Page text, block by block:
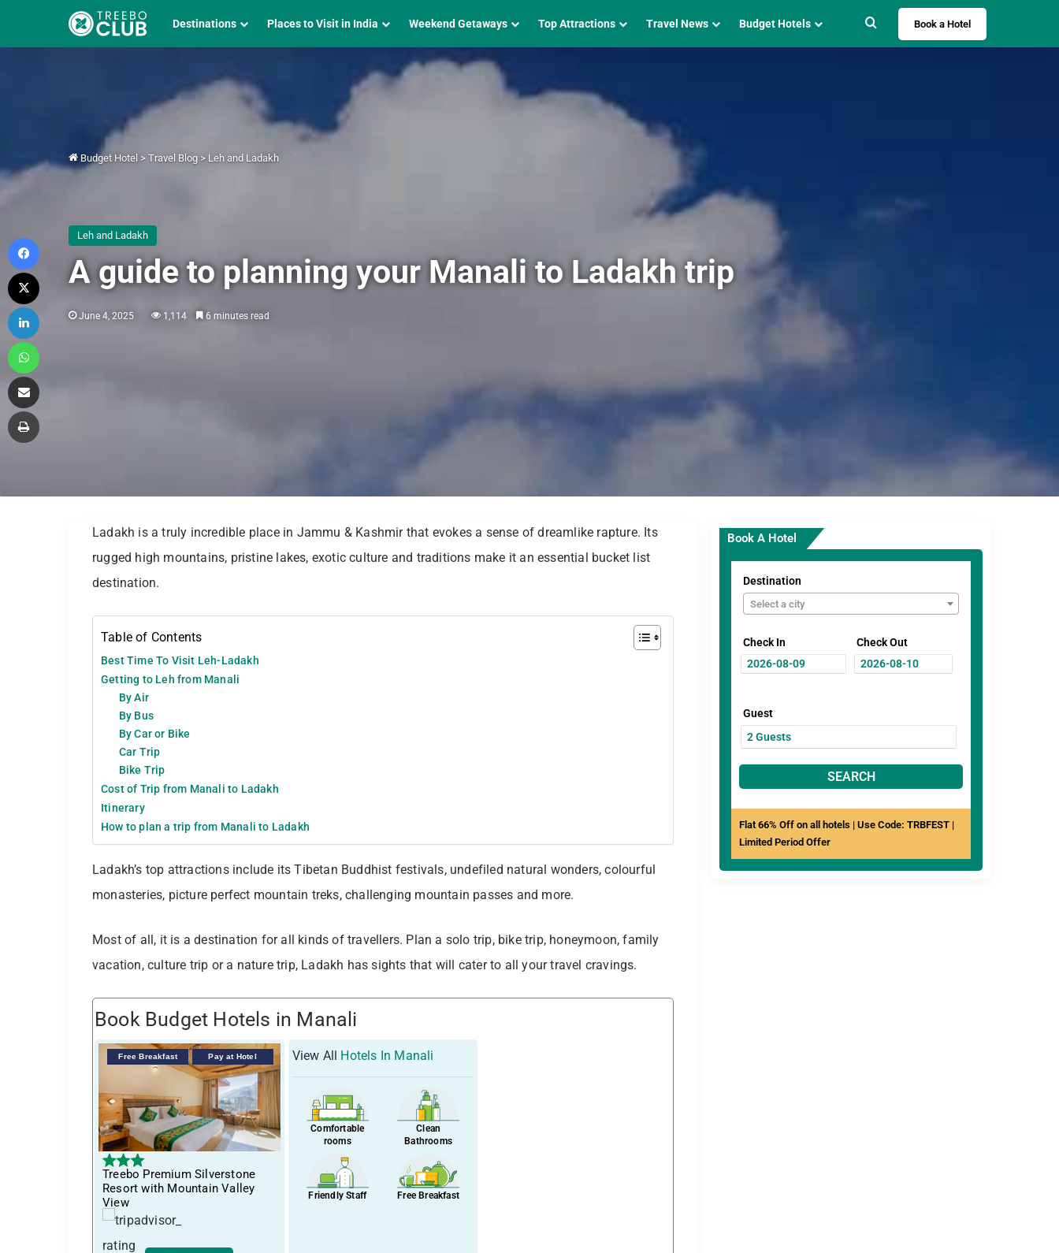
Destinations Places to Visit in India Weekend Getaways Top Attractions Travel News Budget Hotels Search forBook a Hotel
Budget Hotel > Travel Blog > Leh and Ladakh
Leh and Ladakh
A guide to planning your Manali to Ladakh trip
June 4, 2025 1,114 6 minutes read
Ladakh is a truly incredible place in Jammu & Kashmir that evokes a sense of dreamlike rapture. Its
rugged high mountains, pristine lakes, exotic culture and traditions make it an essential bucket list
destination.
Table of Contents
Best Time To Visit Leh-Ladakh
Getting to Leh from Manali
By Air
By Bus
By Car or Bike
Car Trip
Bike Trip
Cost of Trip from Manali to Ladakh
Itinerary
How to plan a trip from Manali to Ladakh
Ladakh’s top attractions include its Tibetan Buddhist festivals, undefiled natural wonders, colourful
monasteries, picture perfect mountain treks, challenging mountain passes and more.
Most of all, it is a destination for all kinds of travellers. Plan a solo trip, bike trip, honeymoon, family
vacation, culture trip or a nature trip, Ladakh has sights that will cater to all your travel cravings.
Book Budget Hotels in Manali
Free Breakfast Pay at Hotel
Treebo Premium Silverstone
Resort with Mountain Valley
View
View All Hotels In Manali
Comfortable
rooms
Clean
Bathrooms
Friendly Staff Free Breakfast
Book A Hotel
Destination
Select a city
Check In Check Out
Guest
SEARCH
Flat 66% Off on all hotels | Use Code: TRBFEST |
Limited Period Offer
Facebook